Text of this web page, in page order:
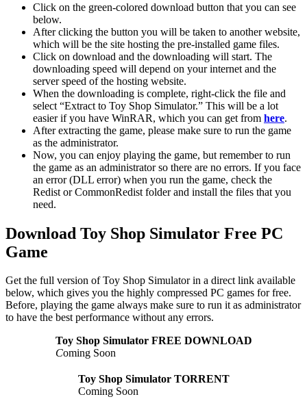
Click on the green-colored download button that you can see
below.
After clicking the button you will be taken to another website,
which will be the site hosting the pre-installed game files.
Click on download and the downloading will start. The
downloading speed will depend on your internet and the
server speed of the hosting website. ​
When the downloading is complete, right-click the file and
select “Extract to Toy Shop Simulator.” This will be a lot
easier if you have WinRAR, which you can get from here.
After extracting the game, please make sure to run the game
as the administrator.
Now, you can enjoy playing the game, but remember to run
the game as an administrator so there are no errors. If you face
an error (DLL error) when you run the game, check the
Redist or CommonRedist folder and install the files that you
need.
Download Toy Shop Simulator Free PC
Game
Get the full version of Toy Shop Simulator in a direct link available
below, which gives you the highly compressed PC games for free.
Before, playing the game always make sure to run it as administrator
to have the best performance without any errors.
Toy Shop Simulator FREE DOWNLOAD
Coming Soon
Toy Shop Simulator TORRENT
Coming Soon